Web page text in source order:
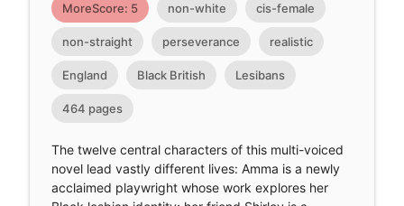
MoreScore: 5 non-white cis-female
non-straight perseverance realistic
England Black British Lesibans
464 pages
The twelve central characters of this multi-voiced
novel lead vastly different lives: Amma is a newly
acclaimed playwright whose work explores her